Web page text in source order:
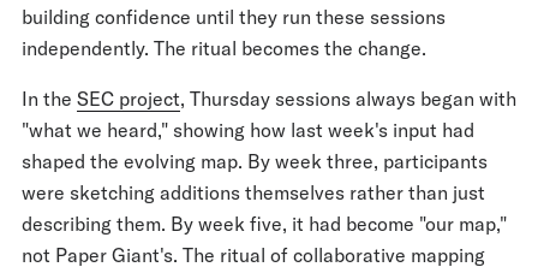
building confidence until they run these sessions
independently. The ritual becomes the change.
In the SEC project, Thursday sessions always began with
"what we heard," showing how last week's input had
shaped the evolving map. By week three, participants
were sketching additions themselves rather than just
describing them. By week five, it had become "our map,"
not Paper Giant's. The ritual of collaborative mapping